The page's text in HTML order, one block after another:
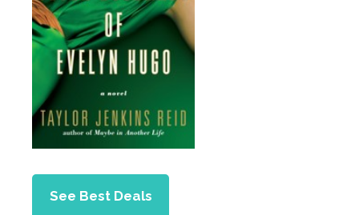
See Best Deals